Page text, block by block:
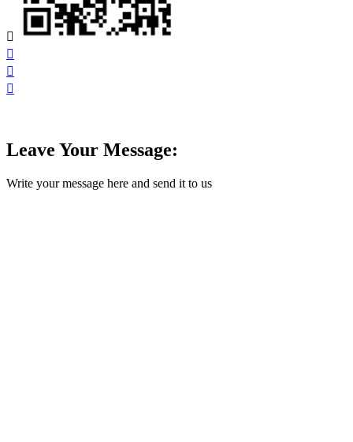




Leave Your Message:
Write your message here and send it to us